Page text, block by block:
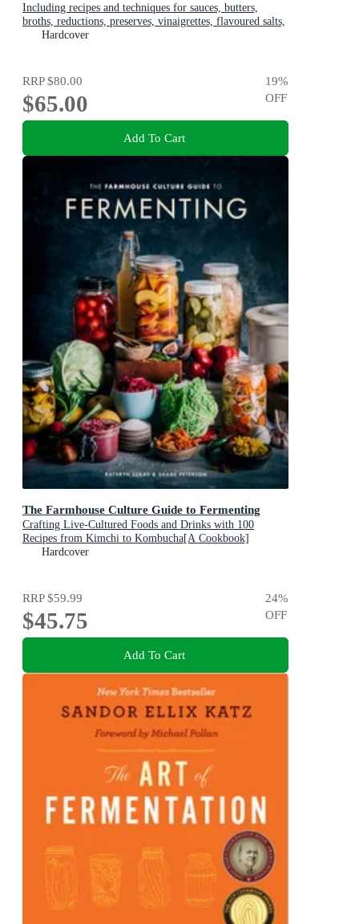
Including recipes and techniques for sauces, butters,
broths, reductions, preserves, vinaigrettes, flavoured salts,
and infused oils
Hardcover
RRP$80.00
$65.00
19%
OFF
Add To Cart
The Farmhouse Culture Guide to Fermenting
Crafting Live-Cultured Foods and Drinks with 100
Recipes from Kimchi to Kombucha[A Cookbook]
Hardcover
RRP$59.99
$45.75
24%
OFF
Add To Cart